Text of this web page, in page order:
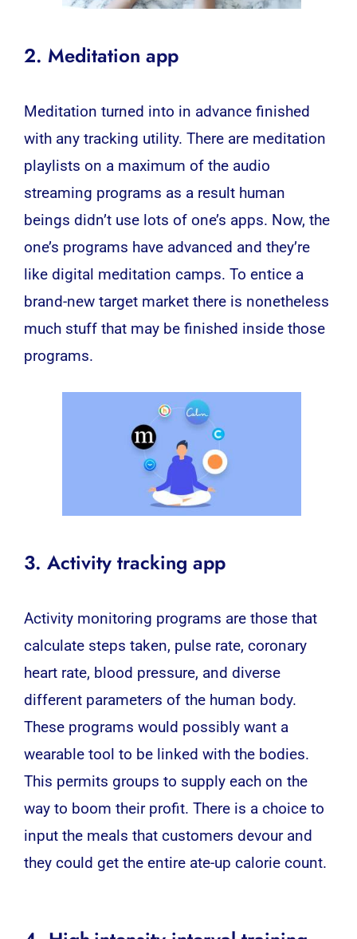
2. Meditation app
Meditation turned into in advance finished
with any tracking utility. There are meditation
playlists on a maximum of the audio
streaming programs as a result human
beings didn’t use lots of one’s apps. Now, the
one’s programs have advanced and they’re
like digital meditation camps. To entice a
brand-new target market there is nonetheless
much stuff that may be finished inside those
programs.
3. Activity tracking app
Activity monitoring programs are those that
calculate steps taken, pulse rate, coronary
heart rate, blood pressure, and diverse
different parameters of the human body.
These programs would possibly want a
wearable tool to be linked with the bodies.
This permits groups to supply each on the
way to boom their profit. There is a choice to
input the meals that customers devour and
they could get the entire ate-up calorie count.